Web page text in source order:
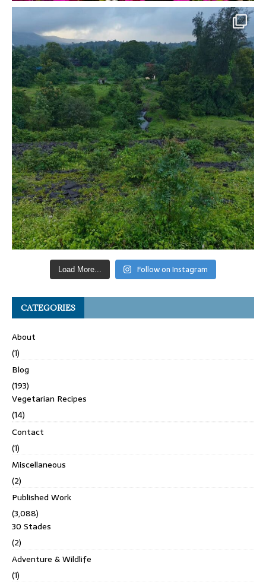
Load More... Follow on Instagram
CATEGORIES
About
(1)
Blog
(193)
Vegetarian Recipes
(14)
Contact
(1)
Miscellaneous
(2)
Published Work
(3,088)
30 Stades
(2)
Adventure & Wildlife
(1)